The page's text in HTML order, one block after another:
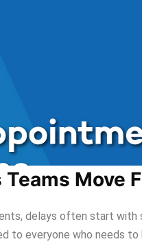
Move
delays often start
to everyone who needs to